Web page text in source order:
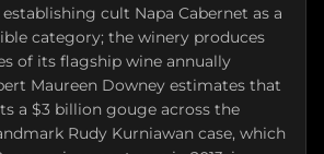
cult Napa Cabernet as a
category; the winery produces
of its flagship wine annually
Maureen Downey estimates that
a $3 billion gouge across the
Rudy Kurniawan case, which